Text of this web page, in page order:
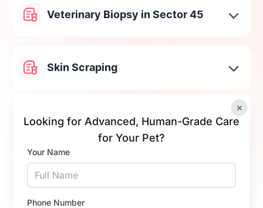
×
Looking for Advanced, Human-Grade Care
for Your Pet?
Your Name
Phone Number
Veterinary Biopsy in Sector 45
Skin Scraping
Cat & Dog Stool Testing in Sector
45
Tick Fever Test in Sector 45